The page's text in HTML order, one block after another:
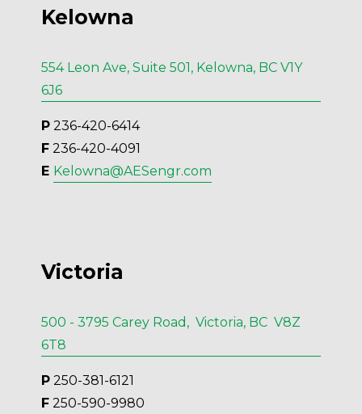
Kelowna
554 Leon Ave, Suite 501, Kelowna, BC V1Y
6J6
P 236-420-6414
F 236-420-4091
E Kelowna@AESengr.com
Victoria
500 - 3795 Carey Road, Victoria, BC V8Z
6T8
P 250-381-6121
F 250-590-9980